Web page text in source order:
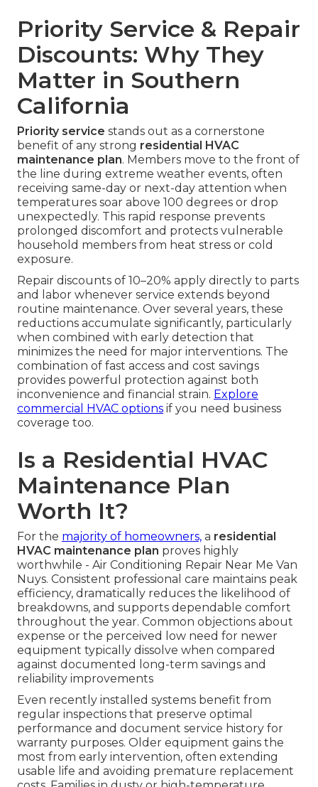
Priority Service & Repair
Discounts: Why They
Matter in Southern
California
Priority service stands out as a cornerstone
benefit of any strong residential HVAC
maintenance plan. Members move to the front of
the line during extreme weather events, often
receiving same-day or next-day attention when
temperatures soar above 100 degrees or drop
unexpectedly. This rapid response prevents
prolonged discomfort and protects vulnerable
household members from heat stress or cold
exposure.
Repair discounts of 10–20% apply directly to parts
and labor whenever service extends beyond
routine maintenance. Over several years, these
reductions accumulate significantly, particularly
when combined with early detection that
minimizes the need for major interventions. The
combination of fast access and cost savings
provides powerful protection against both
inconvenience and financial strain. Explore
commercial HVAC options if you need business
coverage too.
Is a Residential HVAC
Maintenance Plan
Worth It?
For the majority of homeowners, a residential
HVAC maintenance plan proves highly
worthwhile - Air Conditioning Repair Near Me Van
Nuys. Consistent professional care maintains peak
efficiency, dramatically reduces the likelihood of
breakdowns, and supports dependable comfort
throughout the year. Common objections about
expense or the perceived low need for newer
equipment typically dissolve when compared
against documented long-term savings and
reliability improvements
Even recently installed systems benefit from
regular inspections that preserve optimal
performance and document service history for
warranty purposes. Older equipment gains the
most from early intervention, often extending
usable life and avoiding premature replacement